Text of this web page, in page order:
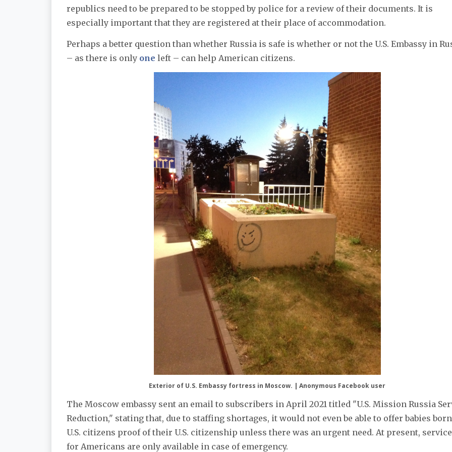
republics need to be prepared to be stopped by police for a review of their documents. It is
especially important that they are registered at their place of accommodation.
Perhaps a better question than whether Russia is safe is whether or not the U.S. Embassy in
– as there is only one left – can help American citizens.
Exterior of U.S. Embassy fortress in Moscow. | Anonymous Facebook user
The Moscow embassy sent an email to subscribers in April 2021 titled "U.S. Mission Russia
Reduction," stating that, due to staffing shortages, it would not even be able to offer babies
U.S. citizens proof of their U.S. citizenship unless there was an urgent need. At present,
for Americans are only available in case of emergency.